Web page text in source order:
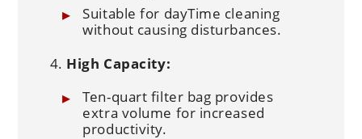
Suitable for dayTime cleaning
without causing disturbances.
High Capacity:
Ten-quart filter bag provides
extra volume for increased
productivity.